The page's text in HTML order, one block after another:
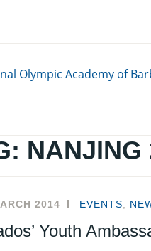
NANJING
2014 EVENTS,
Youth